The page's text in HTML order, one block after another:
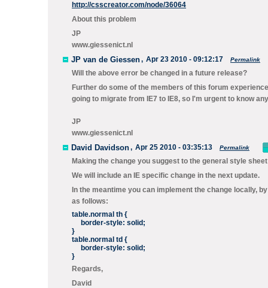
http://csscreator.com/node/36064
About this problem
JP
www.giessenict.nl
JP van de Giessen, Apr 23 2010 - 09:12:17 Permalink
Will the above error be changed in a future release?
Further do some of the members of this forum
going to migrate from IE7 to IE8, so I'm urgent to know
JP
www.giessenict.nl
David Davidson, Apr 25 2010 - 03:35:13 Permalink
Making the change you suggest to the general style
We will include an IE specific change in the next update.
In the meantime you can implement the change locally,
as follows:
table.normal th {
border-style: solid;
}
table.normal td {
border-style: solid;
}
Regards,
David